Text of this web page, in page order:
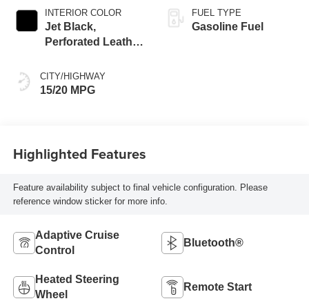
INTERIOR COLOR
Jet Black,
Perforated Leather
CITY/HIGHWAY
15/20 MPG
FUEL TYPE
Gasoline Fuel
Highlighted Features
Feature availability subject to final vehicle configuration. Please
reference window sticker for more info.
Adaptive Cruise
Control
Bluetooth®
Heated Steering
Wheel
Remote Start